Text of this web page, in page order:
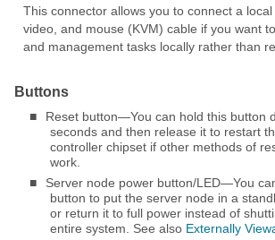
This connector allows you to connect a local
video, and mouse (KVM) cable if you want
and management tasks locally rather than
Buttons
■
Reset button—You can hold this button
seconds and then release it to restart
controller chipset if other methods of
work.
■
Server node power button/LED—You
button to put the server node in a
or return it to full power instead of
entire system. See also Externally